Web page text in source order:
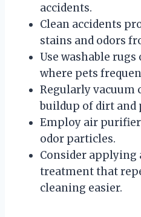
accidents.
Clean accidents
stains and odors
Use washable
where pets
Regularly vacuum
buildup of dirt and
Employ air
odor particles.
Consider
treatment that
cleaning easier.